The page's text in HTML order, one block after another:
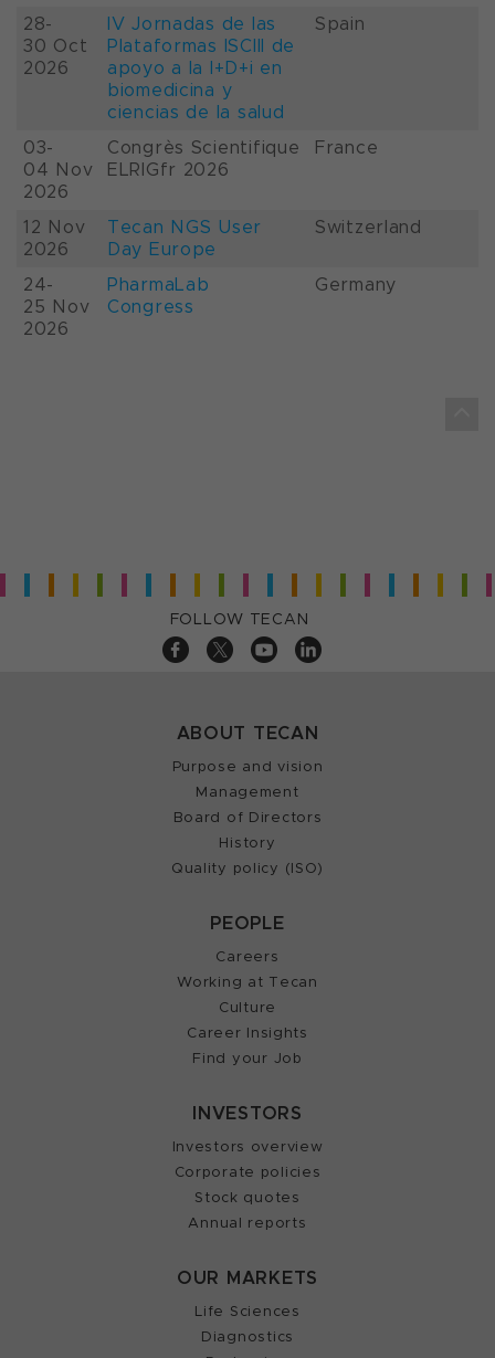
28-
30 Oct
2026
IV Jornadas de las
Plataformas ISCIII de
apoyo a la I+D+i en
biomedicina y
ciencias de la salud
Spain
03-
04 Nov
2026
Congrès Scientifique
ELRIGfr 2026
France
12 Nov
2026
Tecan NGS User
Day Europe
Switzerland
24-
25 Nov
2026
PharmaLab
Congress
Germany
FOLLOW TECAN
ABOUT TECAN
Purpose and vision
Management
Board of Directors
History
Quality policy (ISO)
PEOPLE
Careers
Working at Tecan
Culture
Career Insights
Find your Job
INVESTORS
Investors overview
Corporate policies
Stock quotes
Annual reports
OUR MARKETS
Life Sciences
Diagnostics